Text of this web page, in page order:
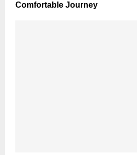
Comfortable Journey